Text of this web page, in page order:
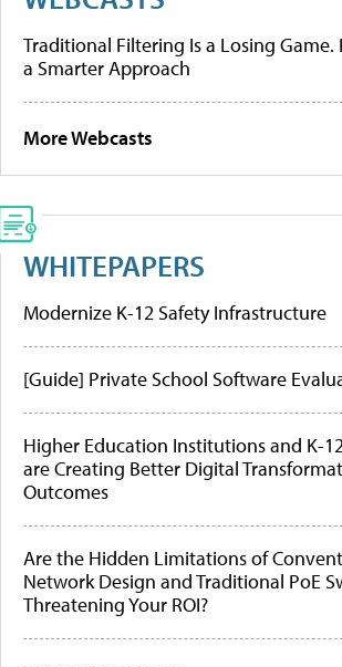
Traditional Filtering Is a Losing Game.
a Smarter Approach
More Webcasts
WHITEPAPERS
Modernize K-12 Safety Infrastructure
[Guide] Private School Software
Higher Education Institutions and K-
are Creating Better Digital
Outcomes
Are the Hidden Limitations of
Network Design and Traditional PoE
Threatening Your ROI?